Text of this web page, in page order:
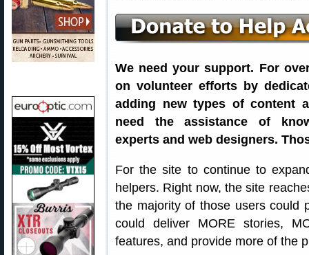
We need your support. For
on volunteer efforts by
adding new types of content
need the assistance of
experts and web designers.
For the site to continue to
helpers. Right now, the site
the majority of those users could
could deliver MORE stories,
features, and provide more of the